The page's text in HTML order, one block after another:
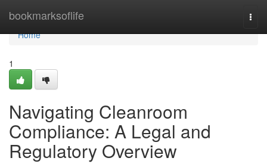
bookmarksoflife
Home
Home
1
Navigating Cleanroom
Compliance: A Legal and
Regulatory Overview